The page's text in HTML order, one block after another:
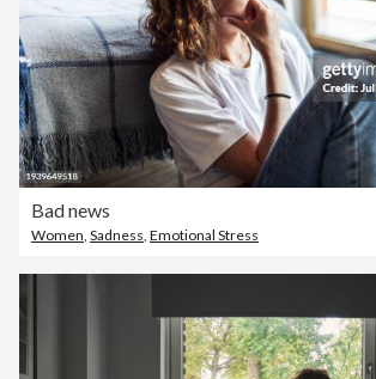
Bad news
Women, Sadness, Emotional Stress